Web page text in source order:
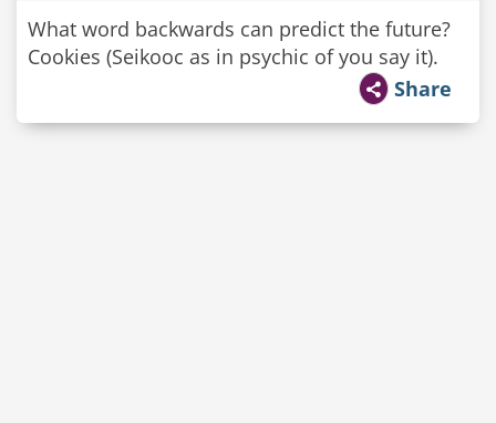
What word backwards can predict the future?
Cookies (Seikooc as in psychic of you say it).
Share